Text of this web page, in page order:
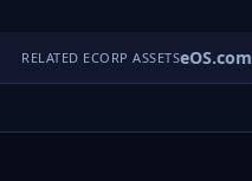
RELATED ECORP ASSETS
▣ VentureOS.com